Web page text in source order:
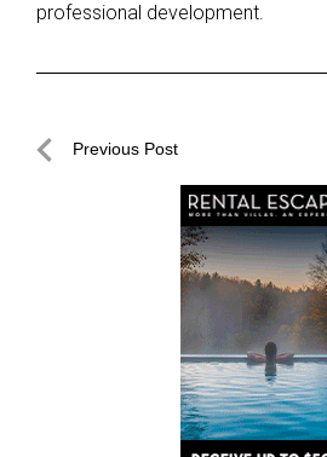
professional development.
PostPrevious Post